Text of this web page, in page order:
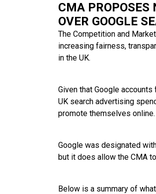
CMA PROPOSES
OVER GOOGLE
The Competition and
increasing fairness,
in the UK.
Given that Google
UK search advertising
promote themselves online.
Google was designated
but it does allow the CMA
Below is a summary of